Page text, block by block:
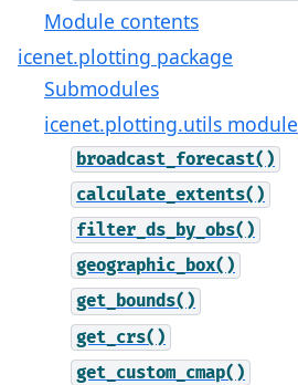
Module contents
icenet.plotting package
Submodules
icenet.plotting.utils module
broadcast_forecast()
calculate_extents()
filter_ds_by_obs()
geographic_box()
get_bounds()
get_crs()
get_custom_cmap()